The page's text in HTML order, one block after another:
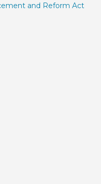
and Reform Act